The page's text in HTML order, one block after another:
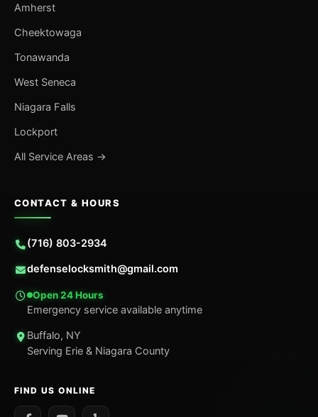
Amherst
Cheektowaga
Tonawanda
West Seneca
Niagara Falls
Lockport
All Service Areas →
CONTACT & HOURS
(716) 803-2934
defenselocksmith@gmail.com
Open 24 Hours
Emergency service available anytime
Buffalo, NY
Serving Erie & Niagara County
FIND US ONLINE